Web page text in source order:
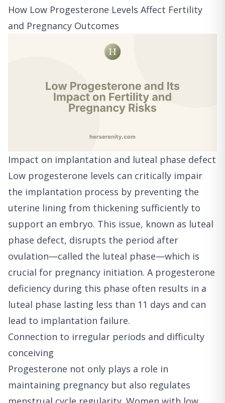
How Low Progesterone Levels Affect Fertility
and Pregnancy Outcomes
Impact on implantation and luteal phase defect
Low progesterone levels can critically impair
the implantation process by preventing the
uterine lining from thickening sufficiently to
support an embryo. This issue, known as luteal
phase defect, disrupts the period after
ovulation—called the luteal phase—which is
crucial for pregnancy initiation. A progesterone
deficiency during this phase often results in a
luteal phase lasting less than 11 days and can
lead to implantation failure.
Connection to irregular periods and difficulty
conceiving
Progesterone not only plays a role in
maintaining pregnancy but also regulates